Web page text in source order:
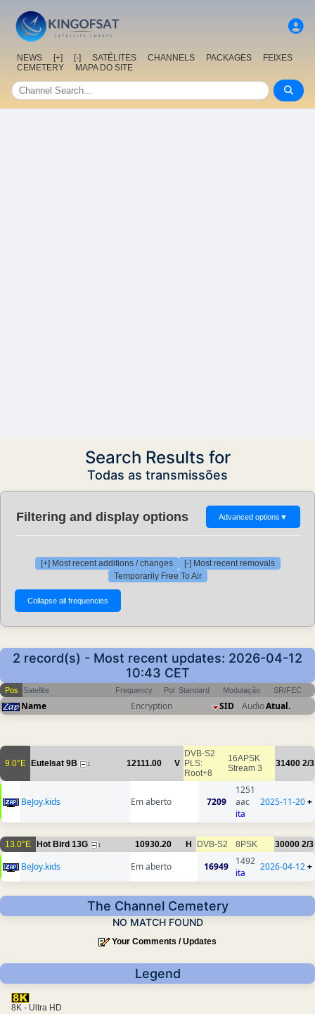
NEWS [+] [-] SATÉLITES CHANNELS PACKAGES
FEIXES
CEMETERY
MAPA DO SITE
Search Results for
Todas as transmissões
Filtering and display options Advanced options ▼
[+] Most recent additions / changes
[-] Most recent removals
Temporarily Free To Air
2 record(s) - Most recent updates: 2026-04-12
10:43 CET
Pos Satellite Frequency Pol Standard Modulação SR/FEC
Name Encryption SID AudioAtual.
9.0°E Eutelsat 9B 1 12111.00 V
DVB-S2
PLS:
Root+8
16APSK
Stream 3
31400 2/3
BeJoy.kids Em aberto 7209
1251
aac
ita
2025-11-20+
13.0°E Hot Bird 13G 1 10930.20 H DVB-S2 8PSK 30000 2/3
BeJoy.kids Em aberto 16949
1492
ita
2026-04-12+
The Channel Cemetery
NO MATCH FOUND
Your Comments / Updates
Legend
8K - Ultra HD